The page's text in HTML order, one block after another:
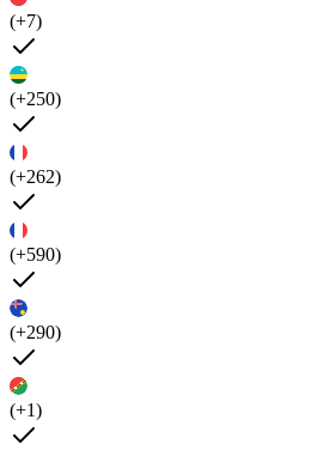
(+7)
(+250)
(+262)
(+590)
(+290)
(+1)